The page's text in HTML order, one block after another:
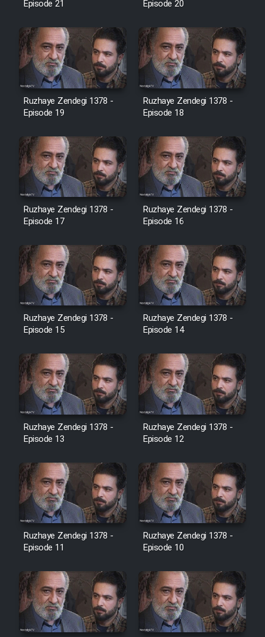
Cartoon Galiver - Kamel
(Dooble Farsi)
Film Shire Talayi (Dooble
Farsi)
Film Aseman Kharashe
Film Dastbord Be Bank (Dooble
Farsi)
Film Alpagoor (Dooble Farsi)
Film Herfeyi (Dooble Farsi)
Mostanad Margbartarin
Heyvanat Donya - Dooble Farsi
Film Toofangar (Dooble Farsi)
Farsi)
Episode 21 Episode 20
Ruzhaye Zendegi 1378 -
Episode 19
Ruzhaye Zendegi 1378 -
Episode 18
Ruzhaye Zendegi 1378 -
Episode 17
Ruzhaye Zendegi 1378 -
Episode 16
Ruzhaye Zendegi 1378 -
Episode 15
Ruzhaye Zendegi 1378 -
Episode 14
Ruzhaye Zendegi 1378 -
Episode 13
Ruzhaye Zendegi 1378 -
Episode 12
Ruzhaye Zendegi 1378 -
Episode 11
Ruzhaye Zendegi 1378 -
Episode 10